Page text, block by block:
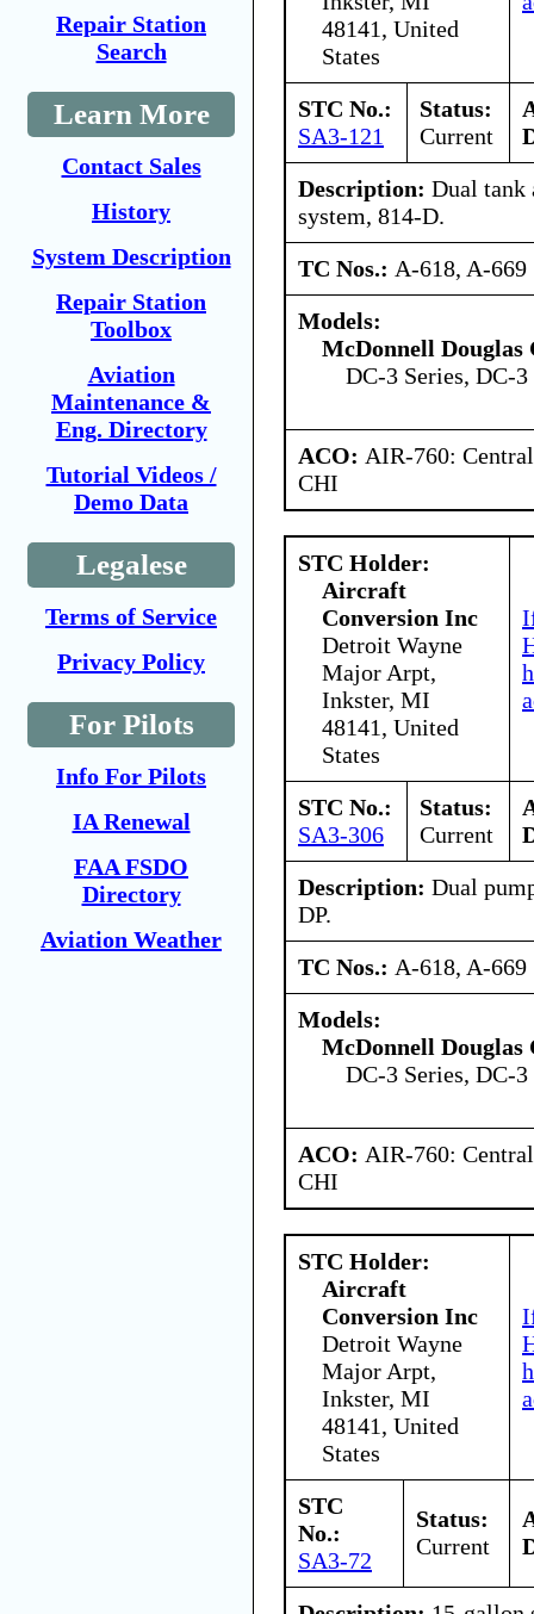
Repair Station
Search
Learn More
Contact Sales
History
System Description
Repair Station
Toolbox
Aviation
Maintenance &
Eng. Directory
Tutorial Videos /
Demo Data
Legalese
Terms of Service
Privacy Policy
For Pilots
Info For Pilots
IA Renewal
FAA FSDO
Directory
Aviation Weather
48141, United
States
STC No.:
SA3-121
Status:
Current
Description: Dual
system, 814-D.
TC Nos.: A-618, A-669
Models:
McDonnell
DC-3 Series, DC-3
ACO: AIR-760:
CHI
STC Holder:
Aircraft
Conversion Inc
Detroit Wayne
Major Arpt,
Inkster, MI
48141, United
States
STC No.:
SA3-306
Status:
Current
Description: Dual
DP.
TC Nos.: A-618, A-669
Models:
McDonnell
DC-3 Series, DC-3
ACO: AIR-760:
CHI
STC Holder:
Aircraft
Conversion Inc
Detroit Wayne
Major Arpt,
Inkster, MI
48141, United
States
STC
No.:
SA3-72
Status:
Current